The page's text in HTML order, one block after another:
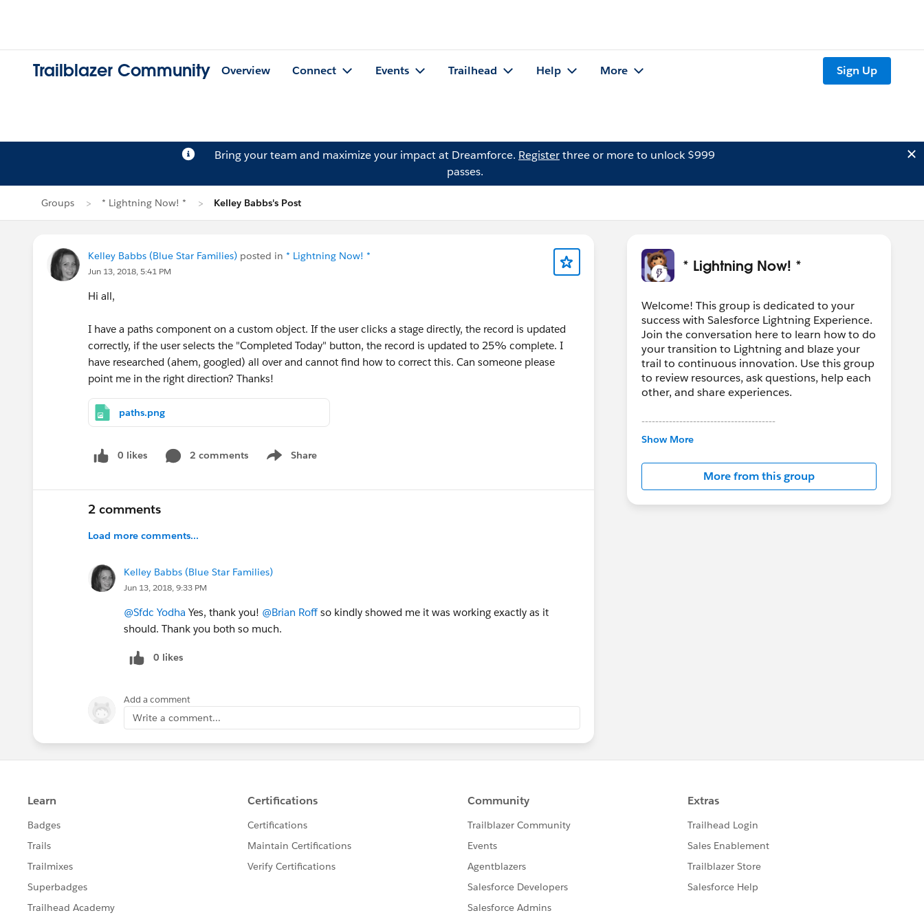
Trailblazer Community Overview Connect Events Trailhead Help More Sign Up
Bring your team and maximize your impact at Dreamforce. Registerthree or more to unlock $999
passes.
Groups * Lightning Now! * Kelley Babbs's Post
Kelley Babbs (Blue Star Families) posted in * Lightning Now! *
Jun 13, 2018, 5:41 PM
Hi all,
I have a paths component on a custom object. If the user clicks a stage directly, the record is updated
correctly, if the user selects the "Completed Today" button, the record is updated to 25% complete. I
have researched (ahem, googled) all over and cannot find how to correct this. Can someone please
point me in the right direction? Thanks!
paths.png
0 likes 2 comments Share
Show menu
2 comments
Load more comments...
Kelley Babbs (Blue Star Families)
Jun 13, 2018, 9:33 PM
@Sfdc Yodha Yes, thank you! @Brian Roffso kindly showed me it was working exactly as it
should. Thank you both so much.
0 likes
Add a comment
Write a comment...
* Lightning Now! *
Welcome! This group is dedicated to your
success with Salesforce Lightning Experience.
Join the conversation here to learn how to do
your transition to Lightning and blaze your
trail to continuous innovation. Use this group
to review resources, ask questions, help each
other, and share experiences.
---------------------------------------
This group is maintained and moderated by
in this group falls under the official Forward-
Looking Statement:
http://investor.salesforce.com/about-
us/investor/forward-looking-
Show More
More from this group